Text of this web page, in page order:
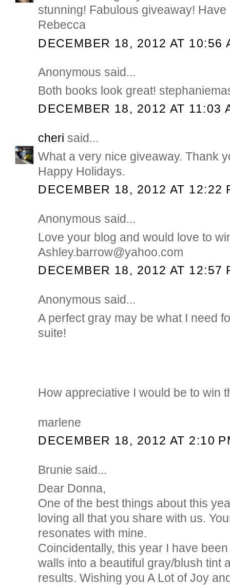
stunning! Fabulous giveaway!
Rebecca
DECEMBER 18, 2012 AT 10:56
Anonymous said...
Both books look great!
DECEMBER 18, 2012 AT 11:03
cheri said...
What a very nice giveaway. Thank
Happy Holidays.
DECEMBER 18, 2012 AT 12:22
Anonymous said...
Love your blog and would love to
Ashley.barrow@yahoo.com
DECEMBER 18, 2012 AT 12:57
Anonymous said...
A perfect gray may be what I need
suite!
How appreciative I would be to win
marlene
DECEMBER 18, 2012 AT 2:10
Brunie said...
Dear Donna,
One of the best things about this
loving all that you share with us.
resonates with mine.
Coincidentally, this year I have
walls into a beautiful gray/blush tint
results. Wishing you A Lot of Joy